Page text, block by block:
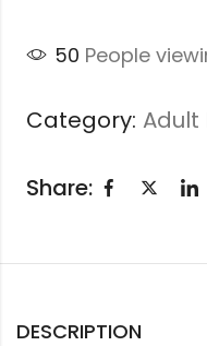
50 People
Category: Adult
Share:
DESCRIPTION